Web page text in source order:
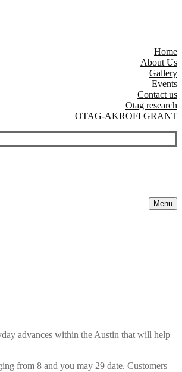
Home
About Us
Gallery
Events
Contact us
Otag research
OTAG-AKROFI GRANT
Menu
advances within the Austin that will help
from 8 and you may 29 date. Customers